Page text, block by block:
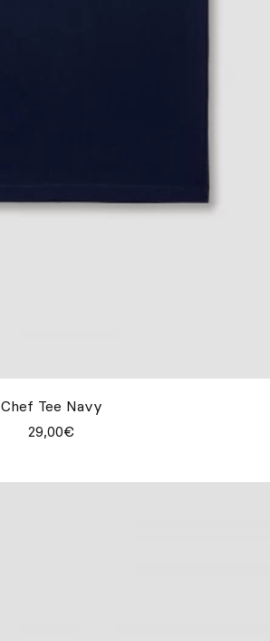
Chef Tee Navy
29,00€